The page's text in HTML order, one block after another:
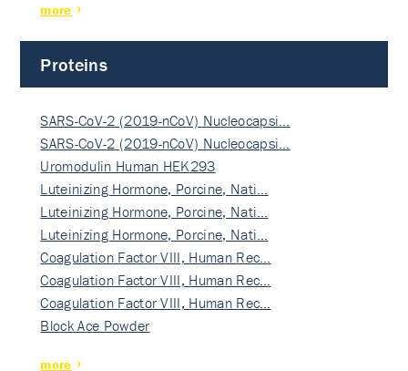
more
Proteins
SARS-CoV-2 (2019-nCoV) Nucleocapsi…
SARS-CoV-2 (2019-nCoV) Nucleocapsi…
Uromodulin Human HEK293
Luteinizing Hormone, Porcine, Nati…
Luteinizing Hormone, Porcine, Nati…
Luteinizing Hormone, Porcine, Nati…
Coagulation Factor VIII, Human Rec…
Coagulation Factor VIII, Human Rec…
Coagulation Factor VIII, Human Rec…
Block Ace Powder
more